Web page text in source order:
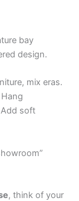
bay
design.
mix eras.
soft
, think of your